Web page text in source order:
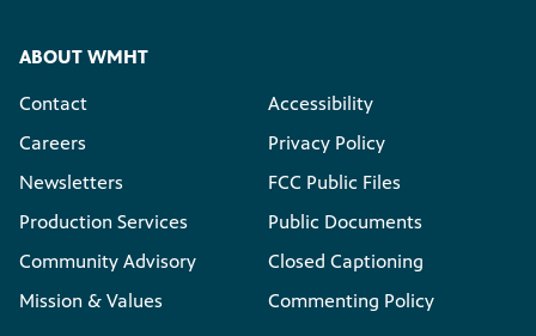
ABOUT WMHT
Contact
Careers
Newsletters
Production Services
Community Advisory
Mission & Values
Accessibility
Privacy Policy
FCC Public Files
Public Documents
Closed Captioning
Commenting Policy